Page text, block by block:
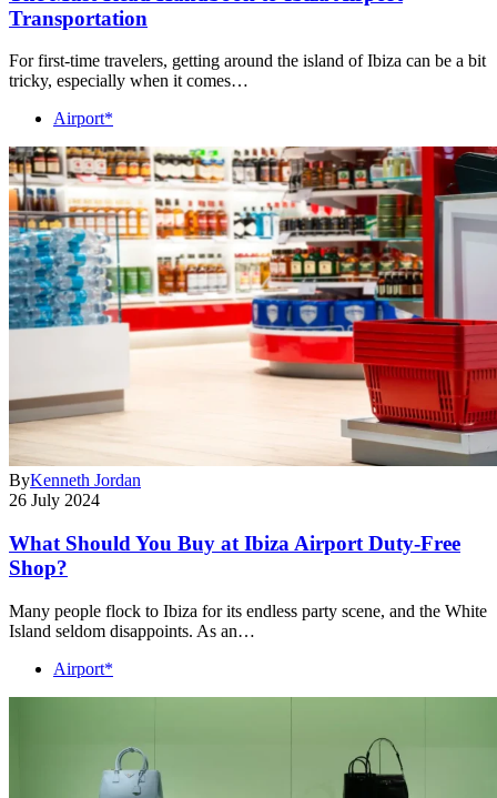
Transportation
For first-time travelers, getting around the island of Ibiza can be a bit
tricky, especially when it comes…
Airport*
ByKenneth Jordan
26 July 2024
What Should You Buy at Ibiza Airport Duty-Free
Shop?
Many people flock to Ibiza for its endless party scene, and the White
Island seldom disappoints. As an…
Airport*